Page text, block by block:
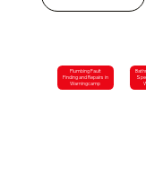
Plumbing Fault
Finding and Repairs in
Warningcamp